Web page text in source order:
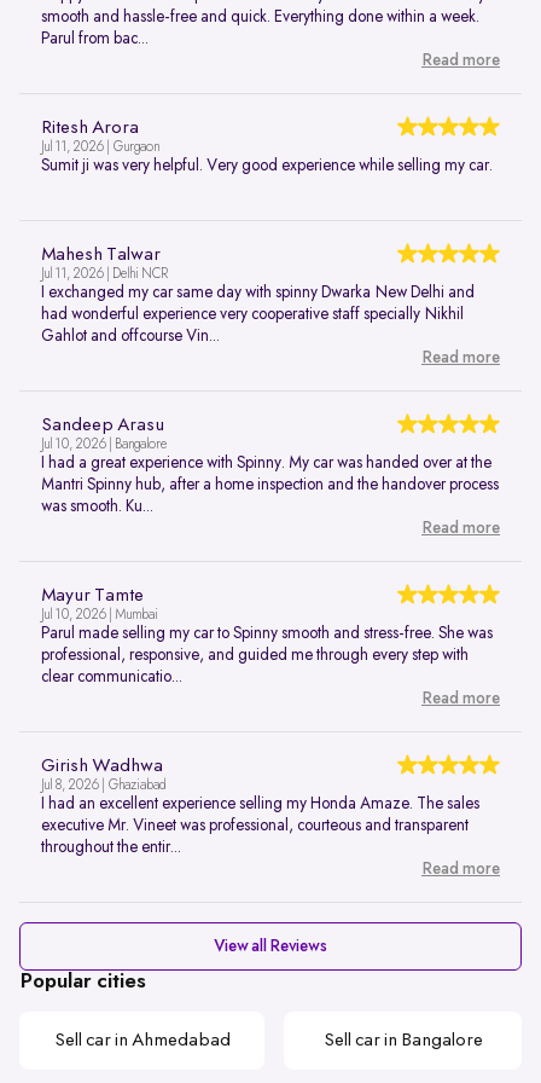
smooth and hassle-free and quick. Everything done within a week.
Parul from bac...
Read more
Ritesh Arora
Jul 11, 2026 | Gurgaon
Sumit ji was very helpful. Very good experience while selling my car.
Mahesh Talwar
Jul 11, 2026 | Delhi NCR
I exchanged my car same day with spinny Dwarka New Delhi and
had wonderful experience very cooperative staff specially Nikhil
Gahlot and offcourse Vin...
Read more
Sandeep Arasu
Jul 10, 2026 | Bangalore
I had a great experience with Spinny. My car was handed over at the
Mantri Spinny hub, after a home inspection and the handover process
was smooth. Ku...
Read more
Mayur Tamte
Jul 10, 2026 | Mumbai
Parul made selling my car to Spinny smooth and stress-free. She was
professional, responsive, and guided me through every step with
clear communicatio...
Read more
Girish Wadhwa
Jul 8, 2026 | Ghaziabad
I had an excellent experience selling my Honda Amaze. The sales
executive Mr. Vineet was professional, courteous and transparent
throughout the entir...
Read more
View all Reviews
Popular cities
Sell car in Ahmedabad Sell car in Bangalore